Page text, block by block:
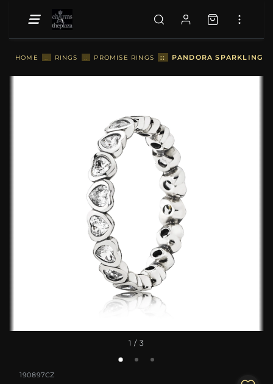
HOME :: RINGS :: PROMISE RINGS :: PANDORA SPARKLING
1 / 3
190897CZ